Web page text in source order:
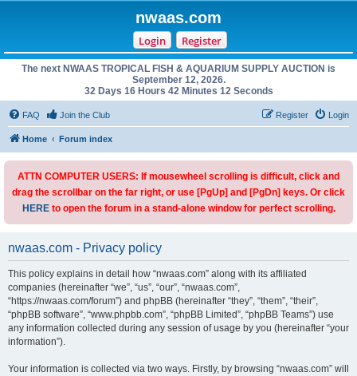
nwaas.com
Login Register
The next NWAAS TROPICAL FISH & AQUARIUM SUPPLY AUCTION is
September 12, 2026.
32 Days 16 Hours 42 Minutes 12 Seconds
FAQ Join the Club Login
Register
Home Forum index
ATTN COMPUTER USERS: If mousewheel scrolling is difficult, click and
drag the scrollbar on the far right, or use [PgUp] and [PgDn] keys. Or click
HEREto open the forum in a stand-alone window for perfect scrolling.
nwaas.com - Privacy policy
This policy explains in detail how “nwaas.com” along with its affiliated
companies (hereinafter “we”, “us”, “our”, “nwaas.com”,
“https://nwaas.com/forum”) and phpBB (hereinafter “they”, “them”, “their”,
“phpBB software”, “www.phpbb.com”, “phpBB Limited”, “phpBB Teams”) use
any information collected during any session of usage by you (hereinafter “your
information”).
Your information is collected via two ways. Firstly, by browsing “nwaas.com” will